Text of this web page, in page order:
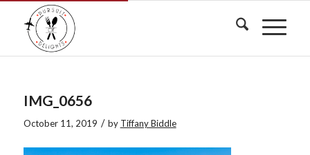
IMG_0656
October 11, 2019 / by Tiffany Biddle